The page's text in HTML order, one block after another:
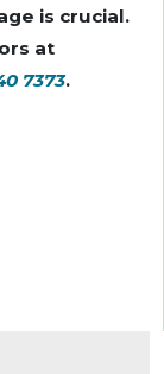
is crucial.
at
7373.